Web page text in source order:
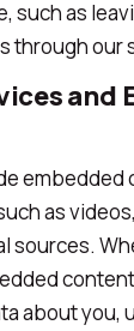
such as
through our
and
embedded
as
sources.
about you,